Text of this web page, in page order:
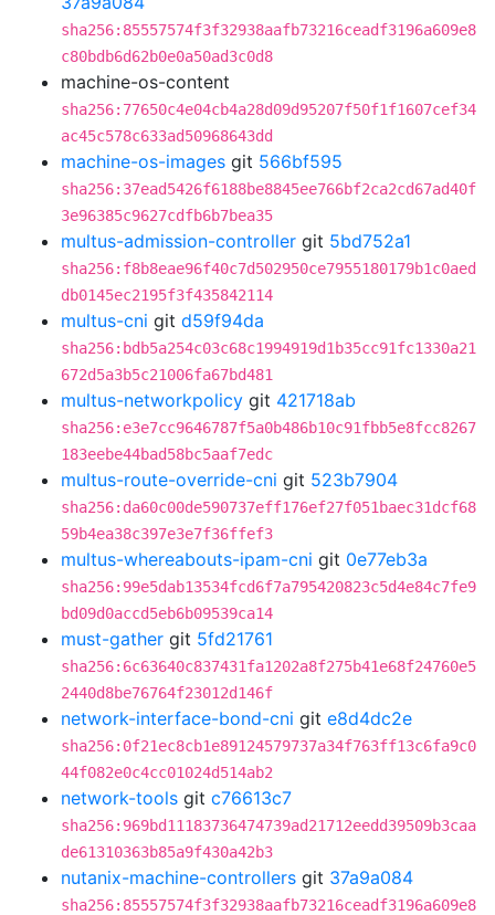
sha256:85557574f3f32938aafb73216ceadf3196a609e8
c80bdb6d62b0e0a50ad3c0d8
machine-os-content
sha256:77650c4e04cb4a28d09d95207f50f1f1607cef34
ac45c578c633ad50968643dd
machine-os-images git 566bf595
sha256:37ead5426f6188be8845ee766bf2ca2cd67ad40f
3e96385c9627cdfb6b7bea35
multus-admission-controller git 5bd752a1
sha256:f8b8eae96f40c7d502950ce7955180179b1c0aed
db0145ec2195f3f435842114
multus-cni git d59f94da
sha256:bdb5a254c03c68c1994919d1b35cc91fc1330a21
672d5a3b5c21006fa67bd481
multus-networkpolicy git 421718ab
sha256:e3e7cc9646787f5a0b486b10c91fbb5e8fcc8267
183eebe44bad58bc5aaf7edc
multus-route-override-cni git 523b7904
sha256:da60c00de590737eff176ef27f051baec31dcf68
59b4ea38c397e3e7f36ffef3
multus-whereabouts-ipam-cni git 0e77eb3a
sha256:99e5dab13534fcd6f7a795420823c5d4e84c7fe9
bd09d0accd5eb6b09539ca14
must-gather git 5fd21761
sha256:6c63640c837431fa1202a8f275b41e68f24760e5
2440d8be76764f23012d146f
network-interface-bond-cni git e8d4dc2e
sha256:0f21ec8cb1e89124579737a34f763ff13c6fa9c0
44f082e0c4cc01024d514ab2
network-tools git c76613c7
sha256:969bd11183736474739ad21712eedd39509b3caa
de61310363b85a9f430a42b3
nutanix-machine-controllers git 37a9a084
sha256:85557574f3f32938aafb73216ceadf3196a609e8